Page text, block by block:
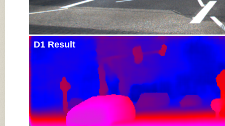
D1 Result